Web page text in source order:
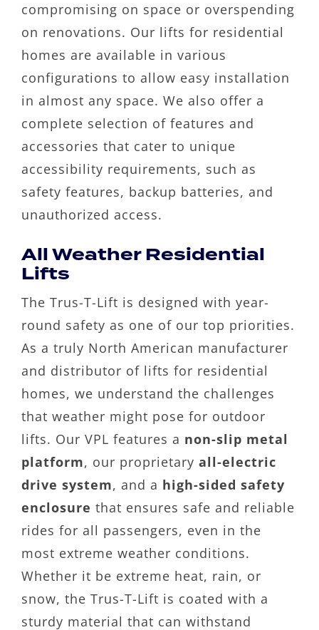
compromising on space or overspending
on renovations. Our lifts for residential
homes are available in various
configurations to allow easy installation
in almost any space. We also offer a
complete selection of features and
accessories that cater to unique
accessibility requirements, such as
safety features, backup batteries, and
unauthorized access.
All Weather Residential
Lifts
The Trus-T-Lift is designed with year-
round safety as one of our top priorities.
As a truly North American manufacturer
and distributor of lifts for residential
homes, we understand the challenges
that weather might pose for outdoor
lifts. Our VPL features a non-slip metal
platform, our proprietary all-electric
drive system, and a high-sided safety
enclosure that ensures safe and reliable
rides for all passengers, even in the
most extreme weather conditions.
Whether it be extreme heat, rain, or
snow, the Trus-T-Lift is coated with a
sturdy material that can withstand